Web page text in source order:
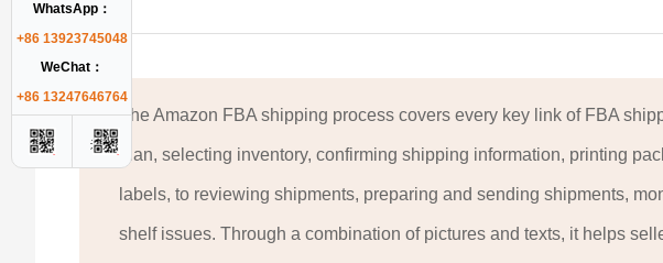
The Amazon FBA shipping process covers every key link of FBA
plan, selecting inventory, confirming shipping information, printing
labels, to reviewing shipments, preparing and sending shipments,
shelf issues. Through a combination of pictures and texts, it helps
WhatsApp：
+86 13923745048
WeChat：
+86 13247646764